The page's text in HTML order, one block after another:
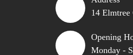
14
Opening
Monday -